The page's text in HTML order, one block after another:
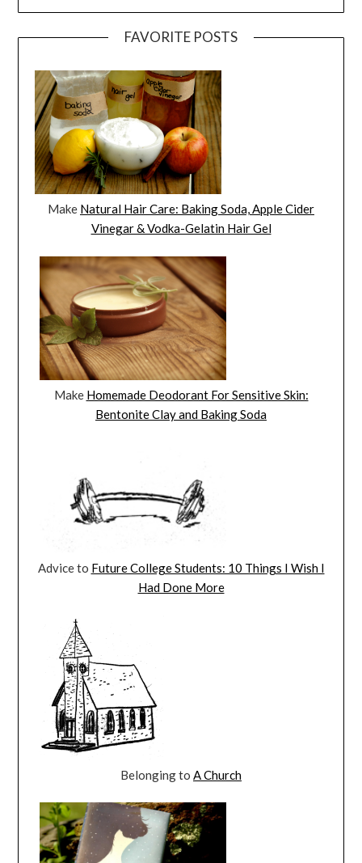
FAVORITE POSTS
Make Natural Hair Care: Baking Soda, Apple Cider
Vinegar & Vodka-Gelatin Hair Gel
Make Homemade Deodorant For Sensitive Skin:
Bentonite Clay and Baking Soda
Advice to Future College Students: 10 Things I Wish I
Had Done More
Belonging to A Church